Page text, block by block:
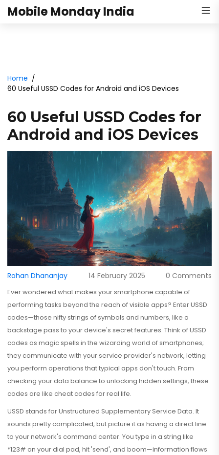
Mobile Monday India
Home
60 Useful USSD Codes for Android and iOS Devices
60 Useful USSD Codes for
Android and iOS Devices
Rohan Dhananjay 14 February 2025 0 Comments
Ever wondered what makes your smartphone capable of
performing tasks beyond the reach of visible apps? Enter USSD
codes—those nifty strings of symbols and numbers, like a
backstage pass to your device's secret features. Think of USSD
codes as magic spells in the wizarding world of smartphones;
they communicate with your service provider's network, letting
you perform operations that typical apps don't touch. From
checking your data balance to unlocking hidden settings, these
codes are like cheat codes for real life.
USSD stands for Unstructured Supplementary Service Data. It
sounds pretty complicated, but picture it as having a direct line
to your network's command center. You type in a string like
*123# on your dial pad, hit 'send', and boom—information flows